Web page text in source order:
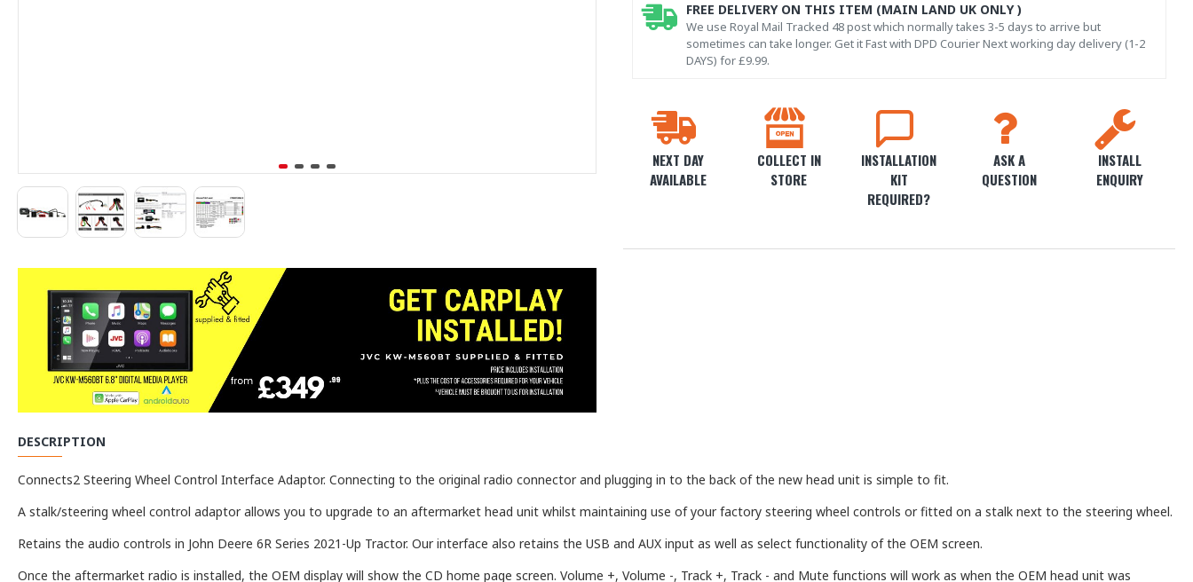
NEXT DAY
AVAILABLE
COLLECT IN
STORE
INSTALLATION
KIT
REQUIRED?
ASK A
QUESTION
INSTALL
ENQUIRY
FREE DELIVERY ON THIS ITEM (MAIN LAND UK ONLY )
We use Royal Mail Tracked 48 post which normally takes 3-5 days to arrive but
sometimes can take longer. Get it Fast with DPD Courier Next working day delivery (1-2
DAYS) for £9.99.
DESCRIPTION
Connects2 Steering Wheel Control Interface Adaptor. Connecting to the original radio connector and plugging in to the back of the new head unit is simple to fit.
A stalk/steering wheel control adaptor allows you to upgrade to an aftermarket head unit whilst maintaining use of your factory steering wheel controls or fitted on a stalk next to the steering wheel.
Retains the audio controls in John Deere 6R Series 2021-Up Tractor. Our interface also retains the USB and AUX input as well as select functionality of the OEM screen.
Once the aftermarket radio is installed, the OEM display will show the CD home page screen. Volume +, Volume -, Track +, Track - and Mute functions will work as when the OEM head unit was